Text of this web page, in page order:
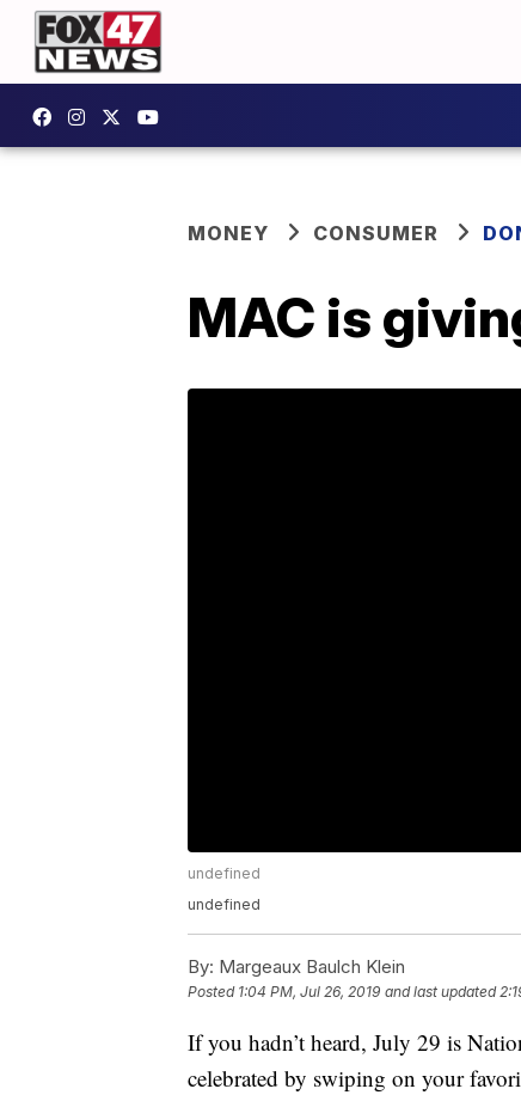
MONEY CONSUMER
MAC is
undefined
undefined
By: Margeaux Baulch Klein
Posted 1:04 PM, Jul 26, 2019 and last updated
If you hadn’t heard, July 29 is
celebrated by swiping on your